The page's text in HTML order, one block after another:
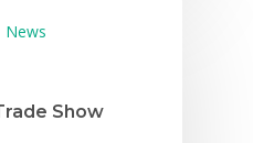
News
Show